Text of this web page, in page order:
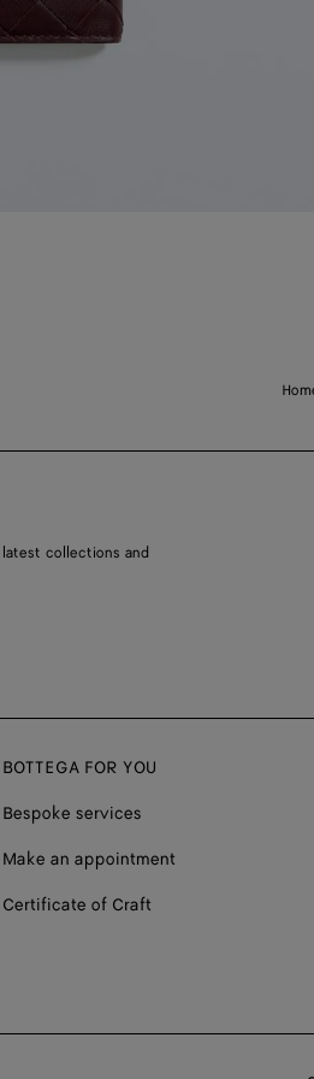
collections and
BOTTEGA FOR YOU
Bespoke services
Make an appointment
Certificate of Craft